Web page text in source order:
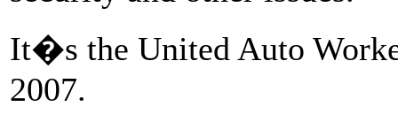
It�s the United Auto
2007.